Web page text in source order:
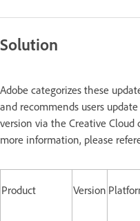
Solution
Adobe categorizes these
and recommends users
version via the Creative Cloud
more information, please
Product Version